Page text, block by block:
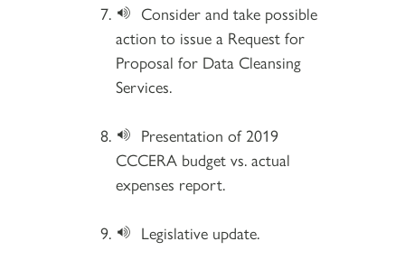
Consider and take possible
action to issue a Request for
Proposal for Data Cleansing
Services.
Presentation of 2019
CCCERA budget vs. actual
expenses report.
Legislative update.